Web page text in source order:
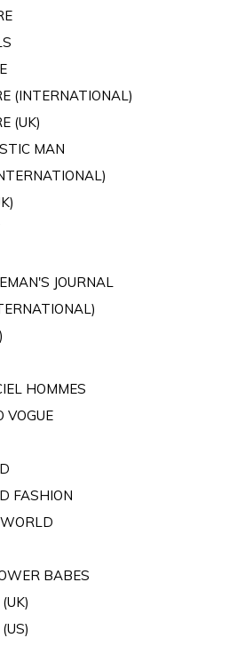
(INTERNATIONAL)
(UK)
MAN
JOURNAL
HOMMES
VOGUE
FASHION
BABES